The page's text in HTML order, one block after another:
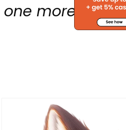
one more email.